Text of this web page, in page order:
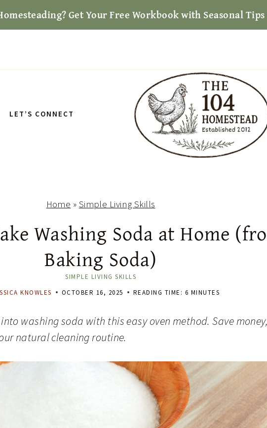
Get Your Free Workbook with Seasonal
LET’S CONNECT
Home » Simple Living Skills
Washing Soda at Home
Baking Soda)
SIMPLE LIVING SKILLS
KNOWLES OCTOBER 16, 2025 READING TIME: 6 MINUTES
washing soda with this easy oven method. Save
natural cleaning routine.